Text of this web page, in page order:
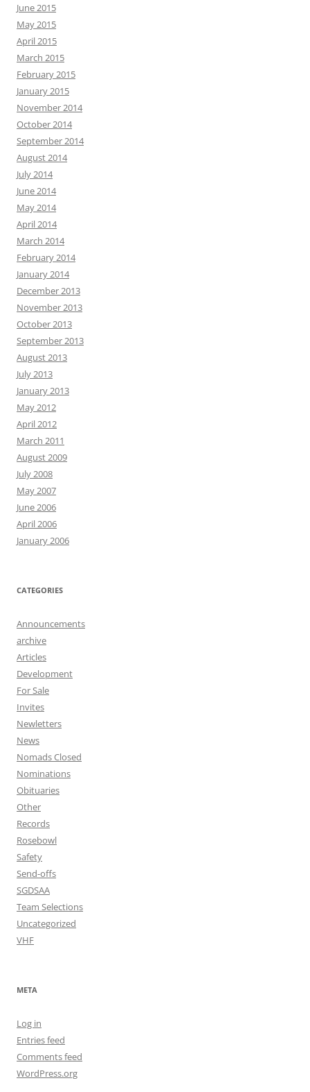
June 2015
May 2015
April 2015
March 2015
February 2015
January 2015
November 2014
October 2014
September 2014
August 2014
July 2014
June 2014
May 2014
April 2014
March 2014
February 2014
January 2014
December 2013
November 2013
October 2013
September 2013
August 2013
July 2013
January 2013
May 2012
April 2012
March 2011
August 2009
July 2008
May 2007
June 2006
April 2006
January 2006
CATEGORIES
Announcements
archive
Articles
Development
For Sale
Invites
Newletters
News
Nomads Closed
Nominations
Obituaries
Other
Records
Rosebowl
Safety
Send-offs
SGDSAA
Team Selections
Uncategorized
VHF
META
Log in
Entries feed
Comments feed
WordPress.org